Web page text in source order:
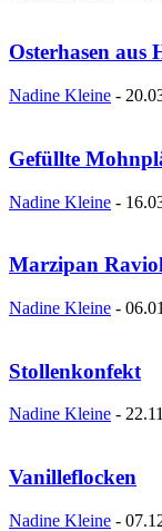
Osterhasen aus
Nadine Kleine -
Gefüllte
Nadine Kleine -
Marzipan
Nadine Kleine -
Stollenkonfekt
Nadine Kleine -
Vanilleflocken
Nadine Kleine -